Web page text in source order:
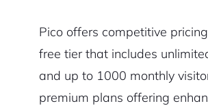
Pico offers competitive
free tier that includes
and up to 1000 monthly
premium plans offering